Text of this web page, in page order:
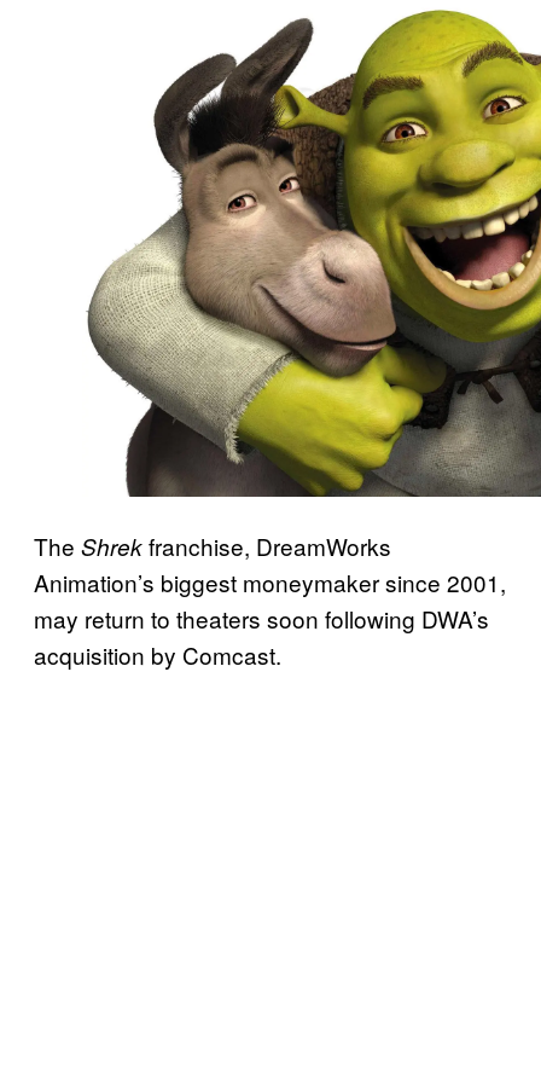
The Shrekfranchise, DreamWorks
Animation’s biggest moneymaker since 2001,
may return to theaters soon following DWA’s
acquisition by Comcast.